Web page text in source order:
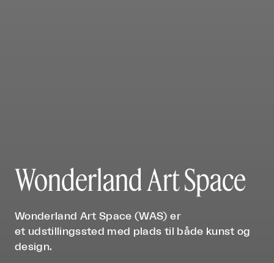
Wonderland Art Space
Wonderland Art Space (WAS) er
et udstillingssted med plads til både kunst og
design.